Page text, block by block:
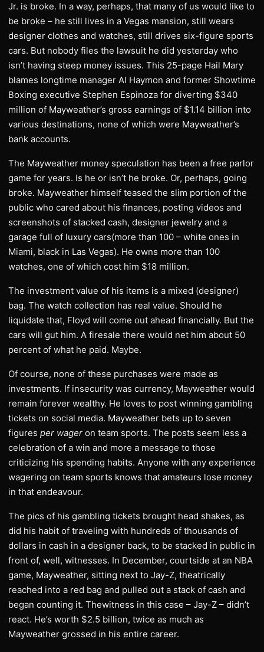
Jr. is broke. In a way, perhaps, that many of us would like to
be broke – he still lives in a Vegas mansion, still wears
designer clothes and watches, still drives six-figure sports
cars. But nobody files the lawsuit he did yesterday who
isn’t having steep money issues. This 25-page Hail Mary
blames longtime manager Al Haymon and former Showtime
Boxing executive Stephen Espinoza for diverting $340
million of Mayweather’s gross earnings of $1.14 billion into
various destinations, none of which were Mayweather’s
bank accounts.
The Mayweather money speculation has been a free parlor
game for years. Is he or isn’t he broke. Or, perhaps, going
broke. Mayweather himself teased the slim portion of the
public who cared about his finances, posting videos and
screenshots of stacked cash, designer jewelry and a
garage full of luxury cars(more than 100 – white ones in
Miami, black in Las Vegas). He owns more than 100
watches, one of which cost him $18 million.
The investment value of his items is a mixed (designer)
bag. The watch collection has real value. Should he
liquidate that, Floyd will come out ahead financially. But the
cars will gut him. A firesale there would net him about 50
percent of what he paid. Maybe.
Of course, none of these purchases were made as
investments. If insecurity was currency, Mayweather would
remain forever wealthy. He loves to post winning gambling
tickets on social media. Mayweather bets up to seven
figures per wager on team sports. The posts seem less a
celebration of a win and more a message to those
criticizing his spending habits. Anyone with any experience
wagering on team sports knows that amateurs lose money
in that endeavour.
The pics of his gambling tickets brought head shakes, as
did his habit of traveling with hundreds of thousands of
dollars in cash in a designer back, to be stacked in public in
front of, well, witnesses. In December, courtside at an NBA
game, Mayweather, sitting next to Jay-Z, theatrically
reached into a red bag and pulled out a stack of cash and
began counting it. Thewitness in this case – Jay-Z – didn’t
react. He’s worth $2.5 billion, twice as much as
Mayweather grossed in his entire career.